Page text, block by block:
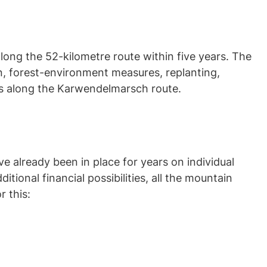
the 52-kilometre route within five years. The
forest-environment measures, replanting,
the Karwendelmarsch route.
already been in place for years on individual
financial possibilities, all the mountain
this: